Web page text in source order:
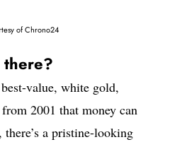
of Chrono24
there?
value, white gold,
2001 that money can
a pristine-looking